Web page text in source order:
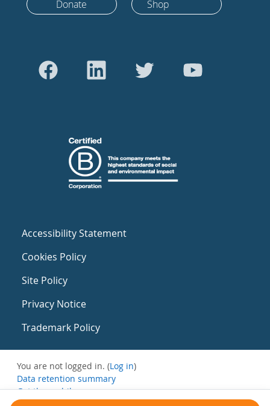
Donate Shop
Accessibility Statement
Cookies Policy
Site Policy
Privacy Notice
Trademark Policy
You are not logged in. (Log in)
Data retention summary
Get the mobile app